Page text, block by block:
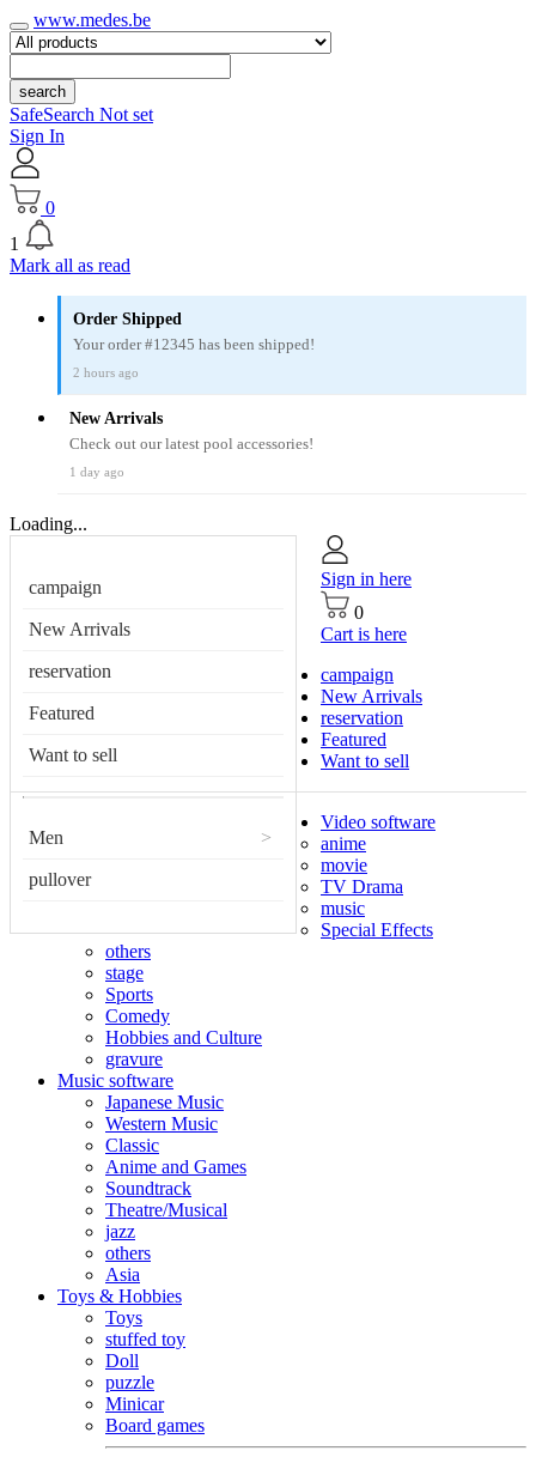
www.medes.be
search
SafeSearch Not set
Sign In
0
1
Mark all as read
Order Shipped
Your order #12345 has been shipped!
2 hours ago
New Arrivals
Check out our latest pool accessories!
1 day ago
Loading...
campaign
New Arrivals
reservation
Featured
Want to sell
Men >
pullover
Sign in here
0
Cart is here
campaign
New Arrivals
reservation
Featured
Want to sell
Video software
anime
movie
TV Drama
music
Special Effects
others
stage
Sports
Comedy
Hobbies and Culture
gravure
Music software
Japanese Music
Western Music
Classic
Anime and Games
Soundtrack
Theatre/Musical
jazz
others
Asia
Toys & Hobbies
Toys
stuffed toy
Doll
puzzle
Minicar
Board games